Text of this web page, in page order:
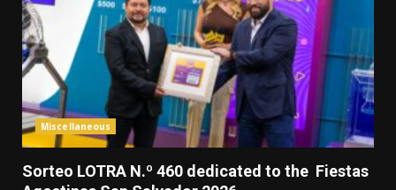
Miscellaneous
Sorteo LOTRA N.º 460 dedicated to the Fiestas